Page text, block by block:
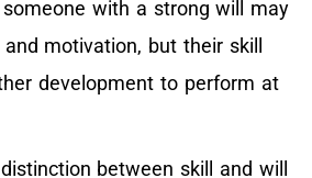
with a strong will may
motivation, but their skill
development to perform at
between skill and will